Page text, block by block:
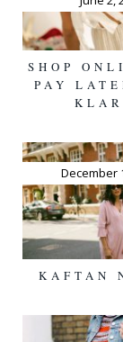
SHOP
PAY
KAFTAN
December